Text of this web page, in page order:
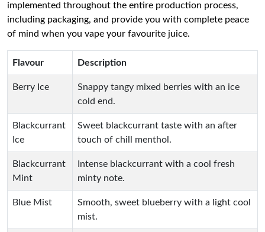
implemented throughout the entire production process,
including packaging, and provide you with complete peace
of mind when you vape your favourite juice.
Flavour Description
Berry Ice
Snappy tangy mixed berries with an ice
cold end.
Blackcurrant
Ice
Sweet blackcurrant taste with an after
touch of chill menthol.
Blackcurrant
Mint
Intense blackcurrant with a cool fresh
minty note.
Blue Mist
Smooth, sweet blueberry with a light cool
mist.